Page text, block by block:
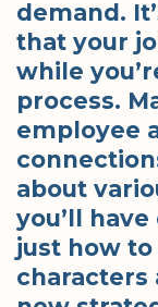
demand.
that your
while
process.
employee
about
you’ll
just how
characters